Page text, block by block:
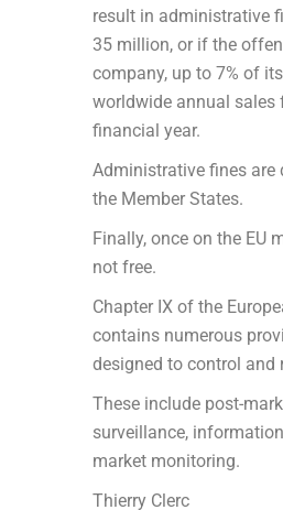
result in administrative
35 million, or if the
company, up to 7% of
worldwide annual sales
financial year.
Administrative fines are
the Member States.
Finally, once on the EU
not free.
Chapter IX of the
contains numerous
designed to control and
These include post-
surveillance,
market monitoring.
Thierry Clerc